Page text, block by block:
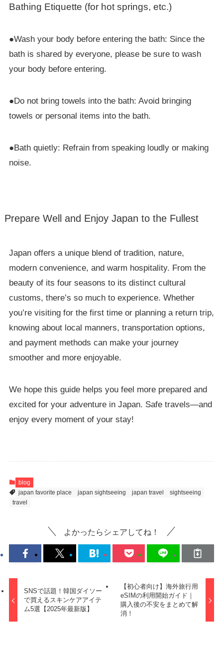
Bathing Etiquette (for hot springs, etc.)
●Wash your body before entering the bath: Since the
bath is shared by everyone, please be sure to wash
your body before entering.
●Do not bring towels into the bath: Avoid bringing
towels or personal items into the bath.
●Bath quietly: Refrain from speaking loudly or making
noise.
Prepare Well and Enjoy Japan to the Fullest
Japan offers a unique blend of tradition, nature,
modern convenience, and warm hospitality. From the
beauty of its four seasons to its distinct cultural
customs, there’s so much to experience. Whether
you’re visiting for the first time or planning a return trip,
knowing about local manners, transportation options,
and payment methods can make your journey
smoother and more enjoyable.
We hope this guide helps you feel more prepared and
excited for your adventure in Japan. Safe travels—and
enjoy every moment of your stay!
blog
japan favorite place
japan sightseeing japan travel
sightseeing
travel
よかったらシェアしてね！
SNSで話題！韓国ダイソー
で買えるスキンケアアイテ
ム5選【2025年最新版】
【初心者向け】海外旅行用
eSIMの利用開始ガイド｜
購入後の不安をまとめて解
消！